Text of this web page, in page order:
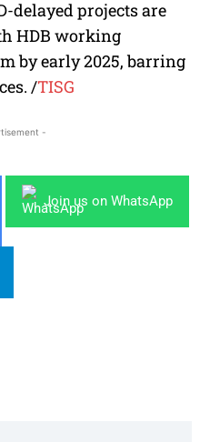
delayed projects are
HDB working
by early 2025, barring
/TISG
-
Join us on WhatsApp